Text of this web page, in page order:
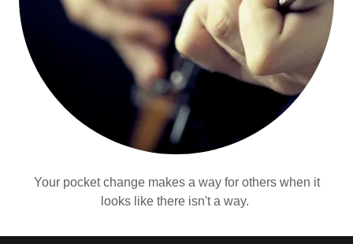
Your pocket change makes a way for others when it
looks like there isn't a way.